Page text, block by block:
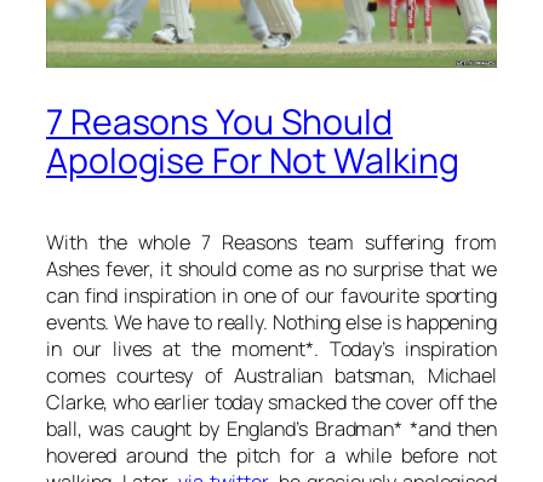
7 Reasons You Should
Apologise For Not Walking
With the whole 7 Reasons team suffering from
Ashes fever, it should come as no surprise that we
can find inspiration in one of our favourite sporting
events. We have to really. Nothing else is happening
in our lives at the moment*. Today’s inspiration
comes courtesy of Australian batsman, Michael
Clarke, who earlier today smacked the cover off the
ball, was caught by England’s Bradman* *and then
hovered around the pitch for a while before not